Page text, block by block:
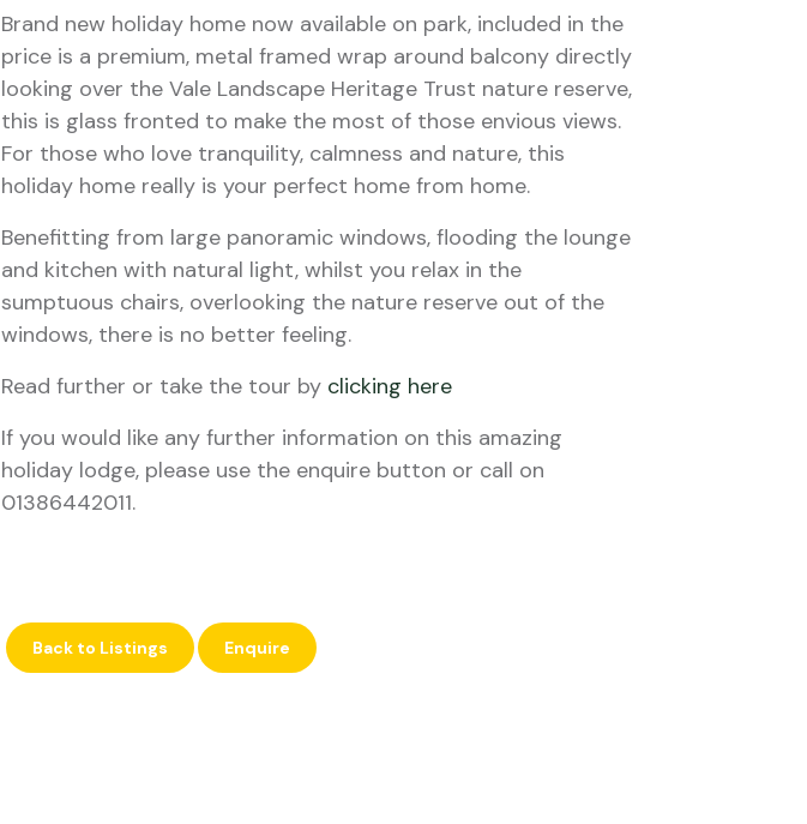
Brand new holiday home now available on park, included in the
price is a premium, metal framed wrap around balcony directly
looking over the Vale Landscape Heritage Trust nature reserve,
this is glass fronted to make the most of those envious views.
For those who love tranquility, calmness and nature, this
holiday home really is your perfect home from home.
Benefitting from large panoramic windows, flooding the lounge
and kitchen with natural light, whilst you relax in the
sumptuous chairs, overlooking the nature reserve out of the
windows, there is no better feeling.
Read further or take the tour by clicking here
If you would like any further information on this amazing
holiday lodge, please use the enquire button or call on
01386442011.
Back to Listings Enquire